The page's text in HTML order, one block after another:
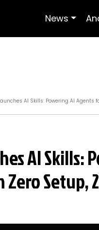
News
AI Skills: Powering AI Agents
AI Skills:
Setup,